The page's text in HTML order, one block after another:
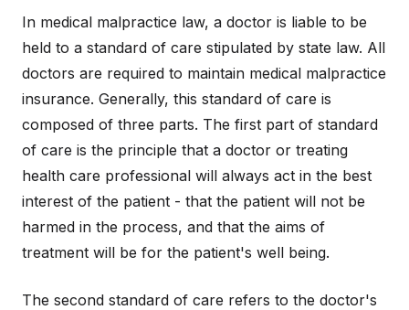
In medical malpractice law, a doctor is liable to be
held to a standard of care stipulated by state law. All
doctors are required to maintain medical malpractice
insurance. Generally, this standard of care is
composed of three parts. The first part of standard
of care is the principle that a doctor or treating
health care professional will always act in the best
interest of the patient - that the patient will not be
harmed in the process, and that the aims of
treatment will be for the patient's well being.
The second standard of care refers to the doctor's